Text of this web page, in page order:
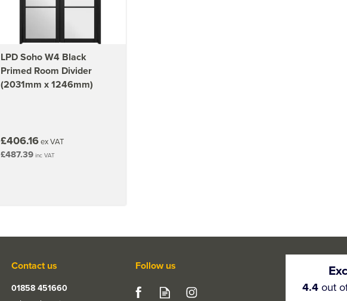
LPD Soho W4 Black
Primed Room Divider
(2031mm x 1246mm)
£406.16ex VAT
£487.39inc VAT
Contact us
01858 451660
Follow us
4.4out